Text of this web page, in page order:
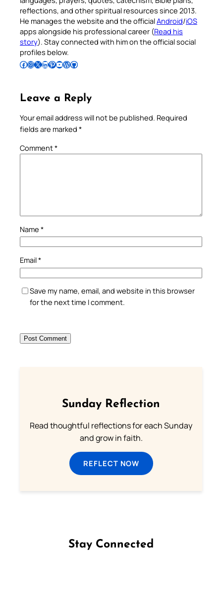
reflections, and other spiritual resources since 2013.
He manages the website and the officialAndroid/iOS
apps alongside his professional career (Read his
story). Stay connected with him on the official social
profiles below.
Follow Pradeep on Facebook Follow Pradeep on InstagramFollow Pradeep on X Follow Pradeep on LinkedIn Follow Pradeep on Pinterest Subscribe to Pradeep’s Youtube Channel Follow Pradeep on WordPress Follow Pradeep on GitHub
Leave a Reply
Your email address will not be published. Required
fields are marked *
Comment*
Name *
Email*
Save my name, email, and website in this browser
for the next time I comment.
Sunday Reflection
Read thoughtful reflections for each Sunday
and grow in faith.
REFLECT NOW
Stay Connected